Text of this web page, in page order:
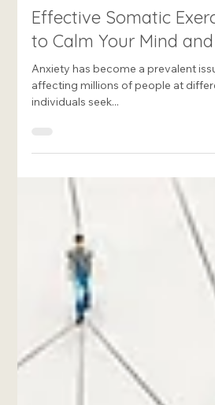
Francesca Rome-Marie
Jan 20, 2025
Effective Somatic
to Calm Your Mind and